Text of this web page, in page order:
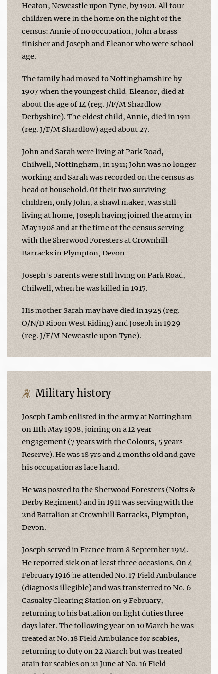
Heaton, Newcastle upon Tyne, by 1901. All four
children were in the home on the night of the
census: Annie of no occupation, John a brass
finisher and Joseph and Eleanor who were school
age.
The family had moved to Nottinghamshire by
1907 when the youngest child, Eleanor, died at
about the age of 14 (reg. J/F/M Shardlow
Derbyshire). The eldest child, Annie, died in 1911
(reg. J/F/M Shardlow) aged about 27.
John and Sarah were living at Park Road,
Chilwell, Nottingham, in 1911; John was no longer
working and Sarah was recorded on the census as
head of household. Of their two surviving
children, only John, a shawl maker, was still
living at home, Joseph having joined the army in
May 1908 and at the time of the census serving
with the Sherwood Foresters at Crownhill
Barracks in Plympton, Devon.
Joseph's parents were still living on Park Road,
Chilwell, when he was killed in 1917.
His mother Sarah may have died in 1925 (reg.
O/N/D Ripon West Riding) and Joseph in 1929
(reg. J/F/M Newcastle upon Tyne).
Military history
Joseph Lamb enlisted in the army at Nottingham
on 11th May 1908, joining on a 12 year
engagement (7 years with the Colours, 5 years
Reserve). He was 18 yrs and 4 months old and gave
his occupation as lace hand.
He was posted to the Sherwood Foresters (Notts &
Derby Regiment) and in 1911 was serving with the
2nd Battalion at Crownhill Barracks, Plympton,
Devon.
Joseph served in France from 8 September 1914.
He reported sick on at least three occasions. On 4
February 1916 he attended No. 17 Field Ambulance
(diagnosis illegible) and was transferred to No. 6
Casualty Clearing Station on 9 February,
returning to his battalion on light duties three
days later. The following year on 10 March he was
treated at No. 18 Field Ambulance for scabies,
returning to duty on 22 March but was treated
atain for scabies on 21 June at No. 16 Field